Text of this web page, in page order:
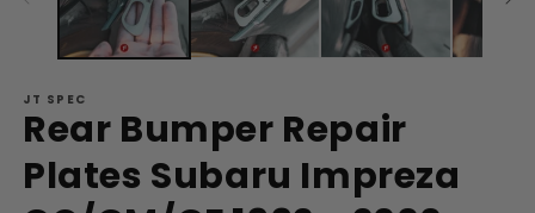
JT SPEC
Rear Bumper Repair
Plates Subaru Impreza